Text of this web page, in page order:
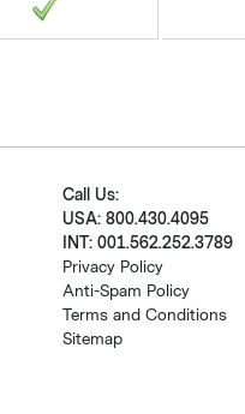
Call Us:
USA: 800.430.4095
INT: 001.562.252.3789
Privacy Policy
Anti-Spam Policy
Terms and Conditions
Sitemap